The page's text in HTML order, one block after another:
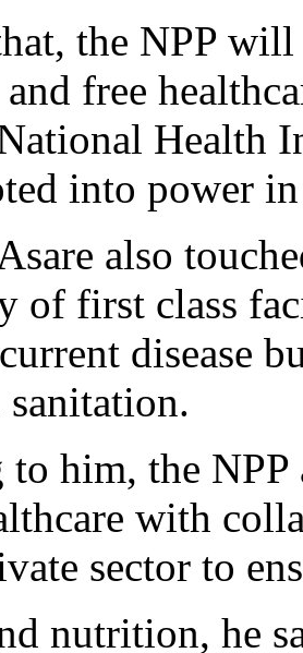
the NPP
free
Health
into power
also
of first class
disease
sanitation.
to him, the
with
sector to
nutrition, he